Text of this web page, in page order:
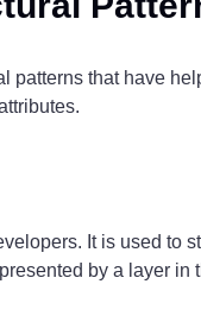
patterns that have
It is used to
by a layer